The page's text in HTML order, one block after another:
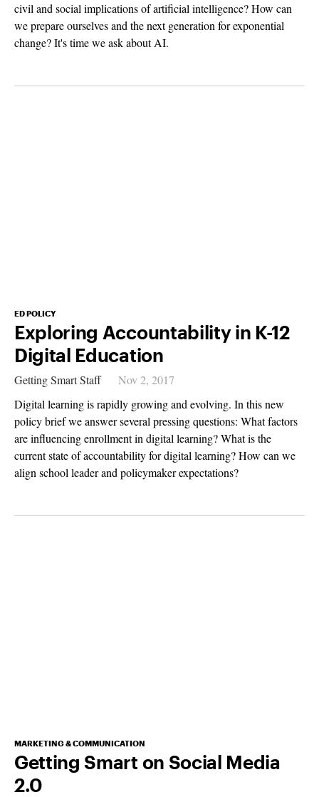
civil and social implications of artificial intelligence? How can
we prepare ourselves and the next generation for exponential
change? It's time we ask about AI.
ED POLICY
Exploring Accountability in K-12
Digital Education
Getting Smart Staff
Nov 2, 2017
Digital learning is rapidly growing and evolving. In this new
policy brief we answer several pressing questions: What factors
are influencing enrollment in digital learning? What is the
current state of accountability for digital learning? How can we
align school leader and policymaker expectations?
MARKETING & COMMUNICATION
Getting Smart on Social Media
2.0